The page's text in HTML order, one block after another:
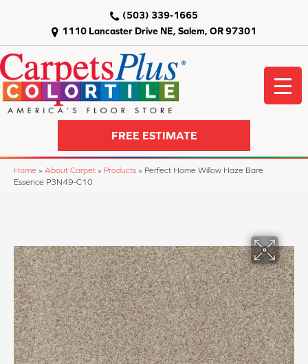
1110 Lancaster Drive NE, Salem, OR 97301
(503) 339-1665
FREE ESTIMATE
Home » About Carpet » Products » Perfect Home Willow Haze Bare
Essence P3N49-C10